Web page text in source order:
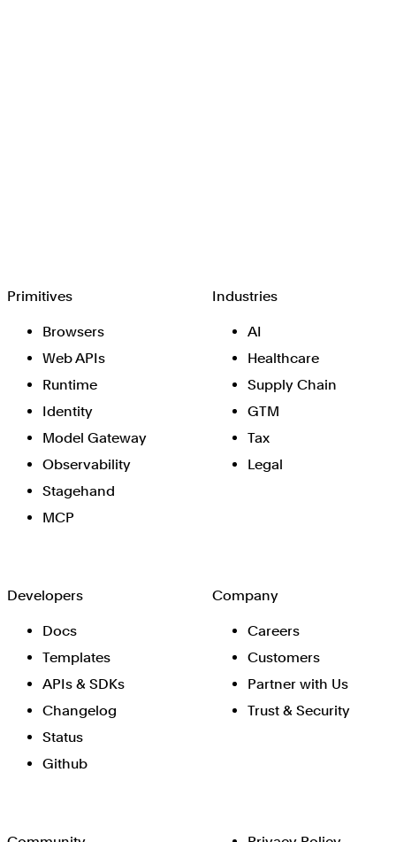
Primitives
Browsers
Web APIs
Runtime
Identity
Model Gateway
Observability
Stagehand
MCP
Industries
AI
Healthcare
Supply Chain
GTM
Tax
Legal
Developers
Docs
Templates
APIs & SDKs
Changelog
Status
Github
Company
Careers
Customers
Partner with Us
Trust & Security